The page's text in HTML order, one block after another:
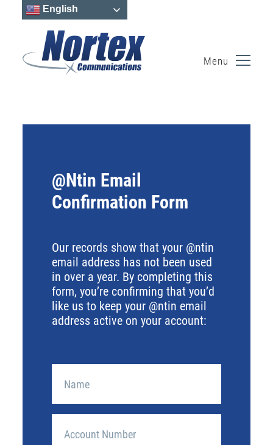
Menu
@Ntin Email
Confirmation Form
Our records show that your @ntin
email address has not been used
in over a year. By completing this
form, you’re confirming that you’d
like us to keep your @ntin email
address active on your account:
Name
(Required)
Number
English